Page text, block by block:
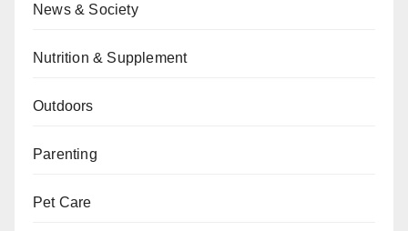
News & Society
Nutrition & Supplement
Outdoors
Parenting
Pet Care